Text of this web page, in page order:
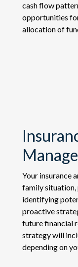
cash flow
opportunities
allocation of
Your insurance
family situation,
identifying
proactive
future financial
strategy will
depending on